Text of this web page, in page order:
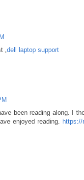
, dell laptop support
been reading along. I
enjoyed reading.
https://